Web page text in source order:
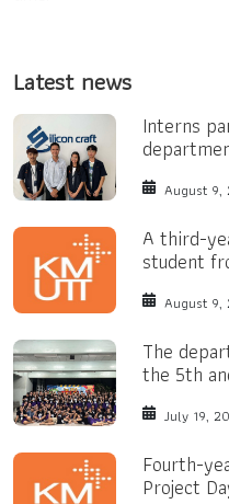
Latest news
Interns
program.
August 9,
A third-
student
received
August 9,
The
the 5th
school.
July 19,
Fourth-
Project